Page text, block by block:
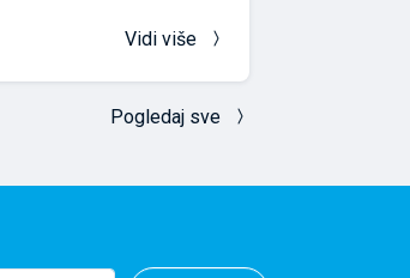
Vidi više
Pogledaj sve